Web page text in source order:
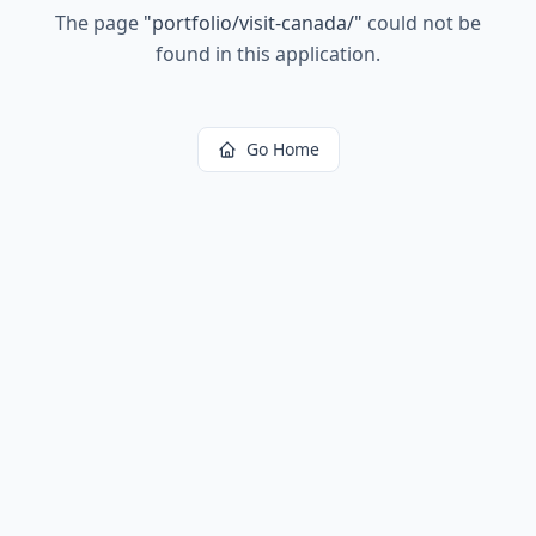
The page "portfolio/visit-canada/" could not be
found in this application.
Go Home